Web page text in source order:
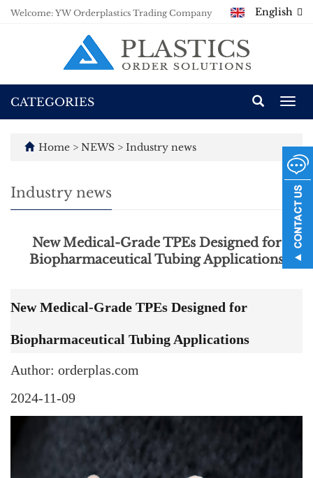
Welcome: YW Orderplastics Trading Company English
CATEGORIES
Home > NEWS > Industry news
Industry news
New Medical-Grade TPEs Designed for
Biopharmaceutical Tubing Applications
New Medical-Grade TPEs Designed for
Biopharmaceutical Tubing Applications
Author: orderplas.com
2024-11-09